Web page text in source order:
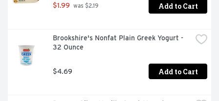
$1.99 was $2.19 Add to Cart
Brookshire's Nonfat Plain Greek Yogurt -
32 Ounce
$4.69 Add to Cart